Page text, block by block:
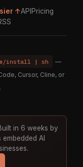
↑APIPricing
install | sh
—
Cursor, Cline, or
.
in 6 weeks by
AI